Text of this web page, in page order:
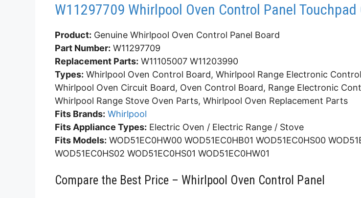
W11297709 Whirlpool Oven Control Panel Touchpad
Product: Genuine Whirlpool Oven Control Panel Board
Part Number: W11297709
Replacement Parts: W11105007 W11203990
Types: Whirlpool Oven Control Board, Whirlpool Range Electronic
Whirlpool Oven Circuit Board, Oven Control Board, Range Electronic
Whirlpool Range Stove Oven Parts, Whirlpool Oven Replacement Parts
Fits Brands: Whirlpool
Fits Appliance Types: Electric Oven / Electric Range / Stove
Fits Models: WOD51EC0HW00 WOD51EC0HB01 WOD51EC0HS00
WOD51EC0HS02 WOD51EC0HS01 WOD51EC0HW01
Compare the Best Price – Whirlpool Oven Control Panel